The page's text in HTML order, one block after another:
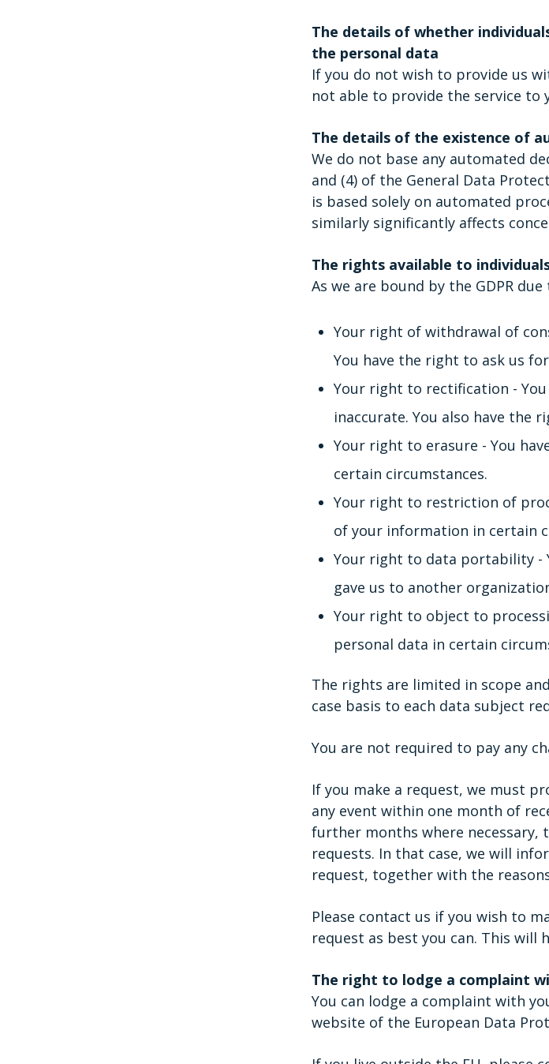
The details of whether
the personal data
If you do not wish to provide us
not able to provide the service to
The details of the existence of
We do not base any automated
and (4) of the General Data
is based solely on automated
similarly significantly affects
The rights available to
As we are bound by the GDPR
Your right of withdrawal of
You have the right to ask us
Your right to rectification -
inaccurate. You also have the
Your right to erasure - You
certain circumstances.
Your right to restriction of
of your information in certain
Your right to data portability -
gave us to another
Your right to object to
personal data in certain
The rights are limited in scope
case basis to each data subject
You are not required to pay any
If you make a request, we must
any event within one month of
further months where
requests. In that case, we will
request, together with the
Please contact us if you wish to
request as best you can. This will
The right to lodge a complaint
You can lodge a complaint with
website of the European Data